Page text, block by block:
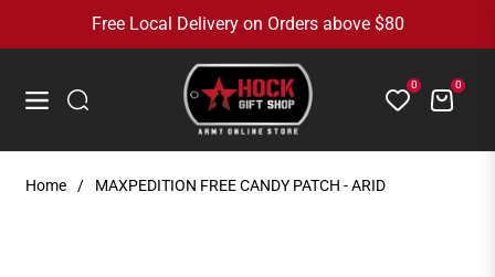
Free Local Delivery on Orders above $80
Navigation
0 Cart0
Home / MAXPEDITION FREE CANDY PATCH - ARID